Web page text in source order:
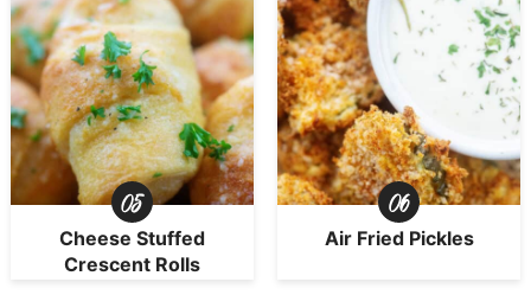
Cheese Stuffed
Crescent Rolls
Air Fried Pickles